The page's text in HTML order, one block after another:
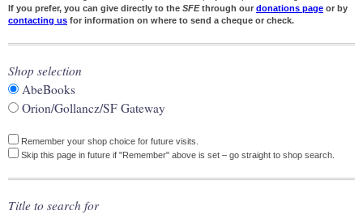
If you prefer, you can give directly to the SFEthrough our donations page or by
contacting us for information on where to send a cheque or check.
Shop selection
AbeBooks
Orion/Gollancz/SF Gateway
Remember your shop choice for future visits.
Skip this page in future if "Remember" above is set – go straight to shop search.
Title to search for